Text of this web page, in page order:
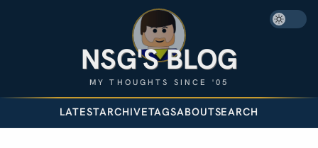
NSG'S BLOG
MY THOUGHTS SINCE '05
LATESTARCHIVETAGSABOUTSEARCH